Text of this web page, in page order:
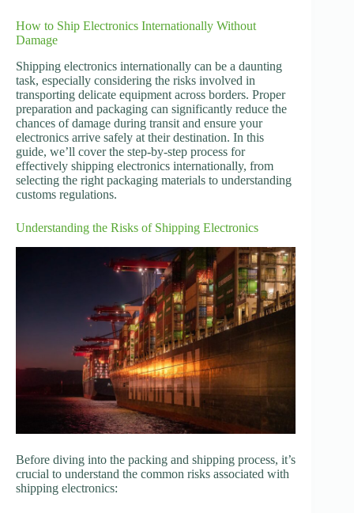
How to Ship Electronics Internationally Without
Damage
Shipping electronics internationally can be a daunting
task, especially considering the risks involved in
transporting delicate equipment across borders. Proper
preparation and packaging can significantly reduce the
chances of damage during transit and ensure your
electronics arrive safely at their destination. In this
guide, we’ll cover the step-by-step process for
effectively shipping electronics internationally, from
selecting the right packaging materials to understanding
customs regulations.
Understanding the Risks of Shipping Electronics
Before diving into the packing and shipping process, it’s
crucial to understand the common risks associated with
shipping electronics: